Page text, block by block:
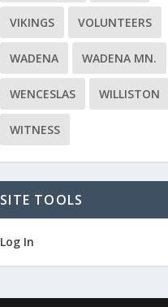
VIKINGS VOLUNTEERS
WADENA WADENA MN.
WENCESLAS WILLISTON
WITNESS
SITE TOOLS
Log In